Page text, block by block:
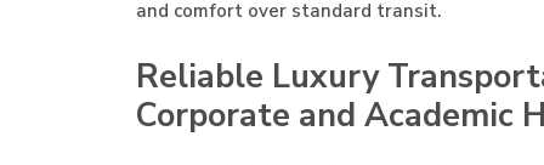
and comfort over standard transit.
Reliable Luxury
Corporate and Academic